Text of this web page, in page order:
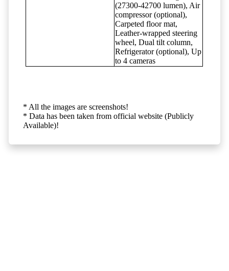
(27300-42700 lumen), Air
compressor (optional),
Carpeted floor mat,
Leather-wrapped steering
wheel, Dual tilt column,
Refrigerator (optional), Up
to 4 cameras
* All the images are screenshots!
* Data has been taken from official website (Publicly
Available)!